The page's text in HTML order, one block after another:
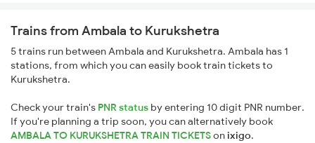
Trains from Ambala to Kurukshetra
5 trains run between Ambala and Kurukshetra. Ambala has 1
stations, from which you can easily book train tickets to
Kurukshetra.
Check your train's PNR status by entering 10 digit PNR number.
If you're planning a trip soon, you can alternatively book
AMBALA TO KURUKSHETRA TRAIN TICKETSonixigo.